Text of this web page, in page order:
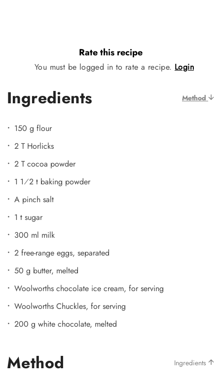
Rate this recipe
You must be logged in to rate a recipe. Login
Ingredients Method
150 g flour
2 T Horlicks
2 T cocoa powder
1 1⁄2 t baking powder
A pinch salt
1 t sugar
300 ml milk
2 free-range eggs, separated
50 g butter, melted
Woolworths chocolate ice cream, for serving
Woolworths Chuckles, for serving
200 g white chocolate, melted
Method Ingredients